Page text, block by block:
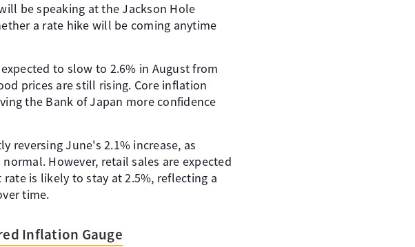
be speaking at the Jackson Hole
a rate hike will be coming anytime
to slow to 2.6% in August from
prices are still rising. Core inflation
the Bank of Japan more confidence
reversing June's 2.1% increase, as
However, retail sales are expected
is likely to stay at 2.5%, reflecting a
time.
Inflation Gauge